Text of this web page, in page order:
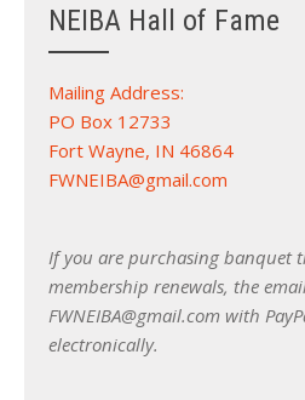
NEIBA Hall of Fame
Mailing Address:
PO Box 12733
Fort Wayne, IN 46864
FWNEIBA@gmail.com
If you are purchasing banquet
membership renewals, the
FWNEIBA@gmail.com with
electronically.